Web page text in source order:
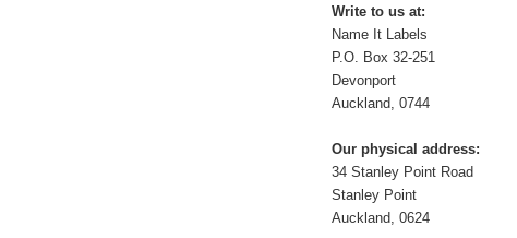
Write to us at:
Name It Labels
P.O. Box 32-251
Devonport
Auckland, 0744
Our physical address:
34 Stanley Point Road
Stanley Point
Auckland, 0624